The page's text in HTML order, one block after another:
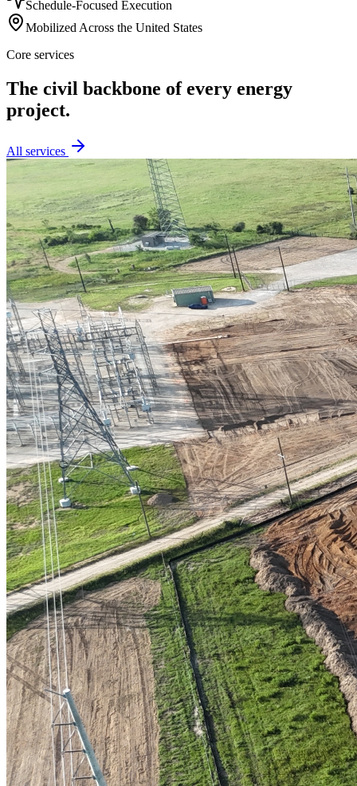
Schedule-Focused Execution
Mobilized Across the United States
Core services
The civil backbone of every energy
project.
All services